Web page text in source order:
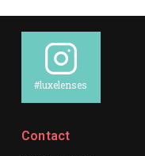
#luxelenses
Contact